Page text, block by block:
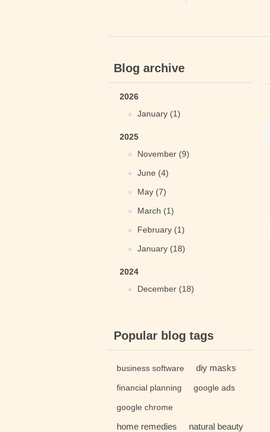
Blog archive
2026
January (1)
2025
November (9)
June (4)
May (7)
March (1)
February (1)
January (18)
2024
December (18)
Popular blog tags
business software diy masks
financial planning google ads
google chrome
home remedies natural beauty